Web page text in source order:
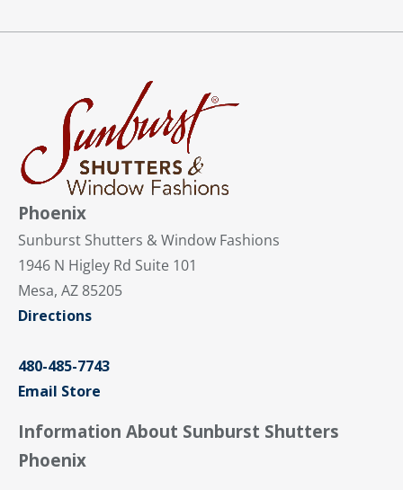
Phoenix
Sunburst Shutters & Window Fashions
1946 N Higley Rd Suite 101
Mesa, AZ 85205
Directions
480-485-7743
Email Store
Information About Sunburst Shutters
Phoenix